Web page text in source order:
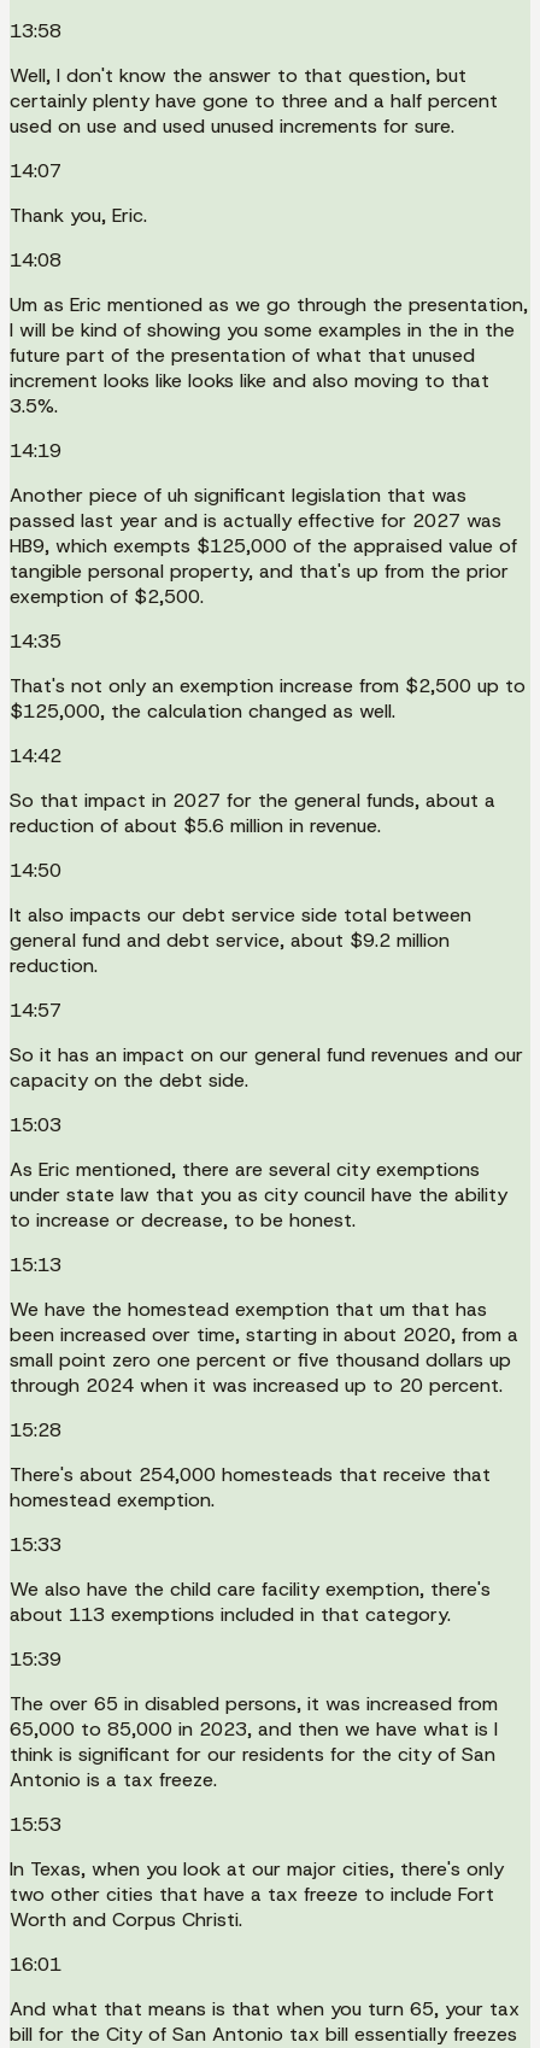
13:58
Well, I don't know the answer to that question, but
certainly plenty have gone to three and a half percent
used on use and used unused increments for sure.
14:07
Thank you, Eric.
14:08
Um as Eric mentioned as we go through the presentation,
I will be kind of showing you some examples in the in the
future part of the presentation of what that unused
increment looks like looks like and also moving to that
3.5%.
14:19
Another piece of uh significant legislation that was
passed last year and is actually effective for 2027 was
HB9, which exempts $125,000 of the appraised value of
tangible personal property, and that's up from the prior
exemption of $2,500.
14:35
That's not only an exemption increase from $2,500 up to
$125,000, the calculation changed as well.
14:42
So that impact in 2027 for the general funds, about a
reduction of about $5.6 million in revenue.
14:50
It also impacts our debt service side total between
general fund and debt service, about $9.2 million
reduction.
14:57
So it has an impact on our general fund revenues and our
capacity on the debt side.
15:03
As Eric mentioned, there are several city exemptions
under state law that you as city council have the ability
to increase or decrease, to be honest.
15:13
We have the homestead exemption that um that has
been increased over time, starting in about 2020, from a
small point zero one percent or five thousand dollars up
through 2024 when it was increased up to 20 percent.
15:28
There's about 254,000 homesteads that receive that
homestead exemption.
15:33
We also have the child care facility exemption, there's
about 113 exemptions included in that category.
15:39
The over 65 in disabled persons, it was increased from
65,000 to 85,000 in 2023, and then we have what is I
think is significant for our residents for the city of San
Antonio is a tax freeze.
15:53
In Texas, when you look at our major cities, there's only
two other cities that have a tax freeze to include Fort
Worth and Corpus Christi.
16:01
And what that means is that when you turn 65, your tax
bill for the City of San Antonio tax bill essentially freezes